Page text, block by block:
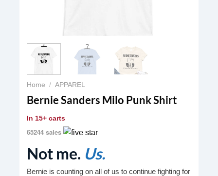
Home / APPAREL
Bernie Sanders Milo Punk Shirt
In 15+ carts
65244 sales
Not me. Us.
Bernie is counting on all of us to continue fighting for